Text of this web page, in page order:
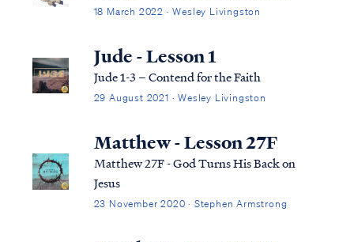
18 March 2022 · Wesley Livingston
Jude - Lesson 1
Jude 1-3 – Contend for the Faith
29 August 2021 · Wesley Livingston
Matthew - Lesson 27F
Matthew 27F - God Turns His Back on
Jesus
23 November 2020 · Stephen Armstrong